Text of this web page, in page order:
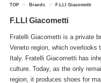
TOP > Brands > F.LLI Giacometti
F.LLI Giacometti
Fratelli Giacometti is a private
Veneto region, which overlooks
Italy. Fratelli Giacometti has
culture. Today, as the only
region, it produces shoes for